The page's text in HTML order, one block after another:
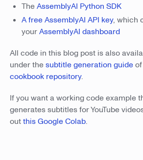
TheAssemblyAI Python SDK
A free AssemblyAI API key, which
yourAssemblyAI dashboard
All code in this blog post is also
under thesubtitle generation guide
cookbook repository.
If you want a working code example
generates subtitles for YouTube
outthis Google Colab.